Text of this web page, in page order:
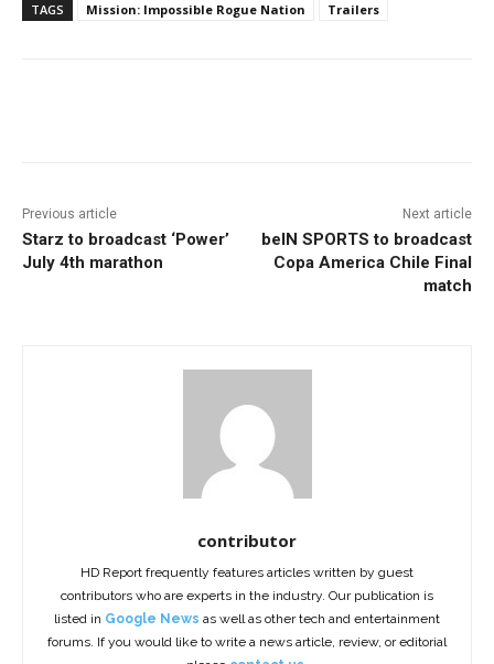
TAGS Mission: Impossible Rogue Nation Trailers
Previous article
Starz to broadcast ‘Power’
July 4th marathon
Next article
beIN SPORTS to broadcast
Copa America Chile Final
match
contributor
HD Report frequently features articles written by guest
contributors who are experts in the industry. Our publication is
listed in Google News as well as other tech and entertainment
forums. If you would like to write a news article, review, or editorial